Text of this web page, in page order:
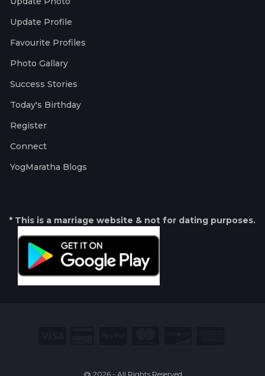
Update Profile
Favourite Profiles
Photo Gallary
Success Stories
Today's Birthday
Register
Connect
YogMaratha Blogs
* This is a marriage website & not for dating purposes.
@ 2026 - All Rights Reserved